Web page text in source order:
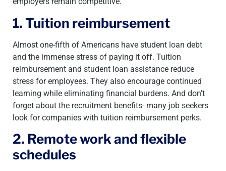
1. Tuition reimbursement
Almost one-fifth of Americans have student loan debt
and the immense stress of paying it off. Tuition
reimbursement and student loan assistance reduce
stress for employees. They also encourage continued
learning while eliminating financial burdens. And don’t
forget about the recruitment benefits- many job seekers
look for companies with tuition reimbursement perks.
2. Remote work and flexible
schedules